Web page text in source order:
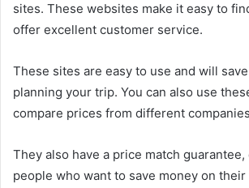
sites. These websites make it easy to
offer excellent customer service.
These sites are easy to use and will
planning your trip. You can also use
compare prices from different
They also have a price match
people who want to save money on